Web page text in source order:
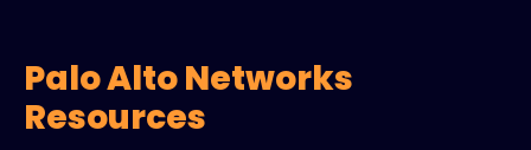
Palo Alto Networks
Resources